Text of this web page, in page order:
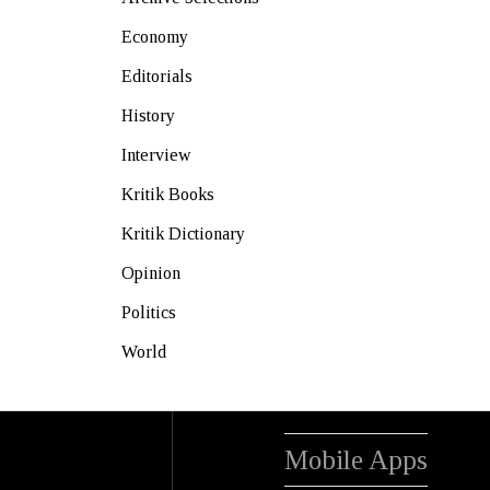
Economy
Editorials
History
Interview
Kritik Books
Kritik Dictionary
Opinion
Politics
World
Mobile Apps